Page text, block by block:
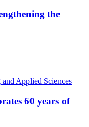
the
Applied Sciences
60 years of